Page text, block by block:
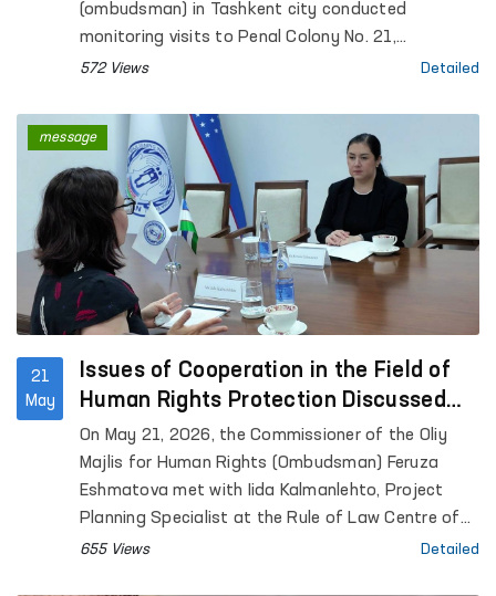
(ombudsman) in Tashkent city conducted
monitoring visits to Penal Colony No. 21,
Specialized Hospital for Convicts No. 23,
facilities, Boarding Homes No. 1 and No. 2 for
children with disabilities “Muruvvat”, the Tashkent
City Mandatory Narcological Treatment Hospital,
as well as the Republican Clinical Psychiatric
Hospital and the Republican Hospital for Persons
with Severe Mental Disorders under Enhanced
Supervision.
572 Views Detailed
21
May
Issues of Cooperation in the Field of
Human Rights Protection Discussed
Between the Ombudsman and a
Representative of the University of
Helsinki
On May 21, 2026, the Commissioner of the Oliy
Majlis for Human Rights (Ombudsman) Feruza
Eshmatova met with Iida Kalmanlehto, Project
Planning Specialist at the Rule of Law Centre of
the University of Helsinki.
655 Views Detailed
message